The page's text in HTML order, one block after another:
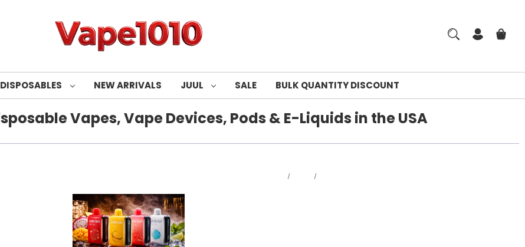
DISPOSABLES NEW ARRIVALS JUUL SALE BULK QUANTITY DISCOUNT
Vapes, Vape Devices, Pods & E-Liquids in the USA